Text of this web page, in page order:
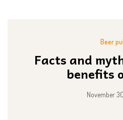
Beer
Facts and
benefits
November